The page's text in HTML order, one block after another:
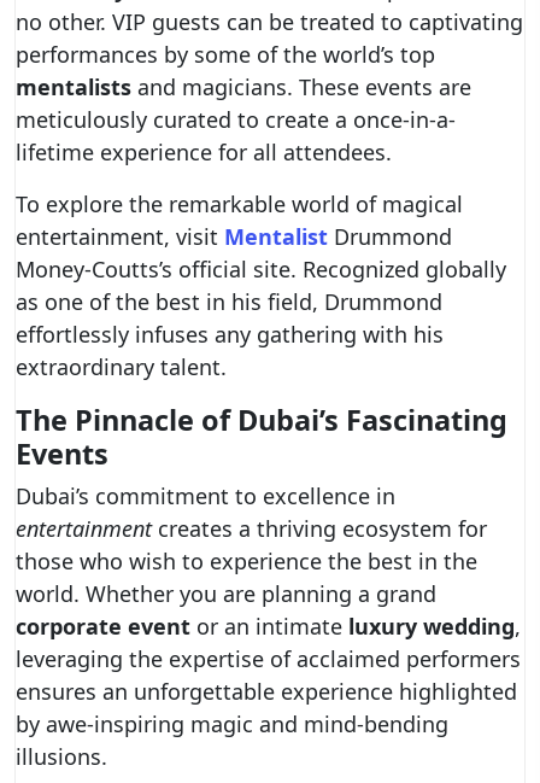
no other. VIP guests can be treated to captivating
performances by some of the world’s top
mentalists and magicians. These events are
meticulously curated to create a once-in-a-
lifetime experience for all attendees.
To explore the remarkable world of magical
entertainment, visit Mentalist Drummond
Money-Coutts’s official site. Recognized globally
as one of the best in his field, Drummond
effortlessly infuses any gathering with his
extraordinary talent.
The Pinnacle of Dubai’s Fascinating
Events
Dubai’s commitment to excellence in
entertainmentcreates a thriving ecosystem for
those who wish to experience the best in the
world. Whether you are planning a grand
corporate event or an intimate luxury wedding,
leveraging the expertise of acclaimed performers
ensures an unforgettable experience highlighted
by awe-inspiring magic and mind-bending
illusions.